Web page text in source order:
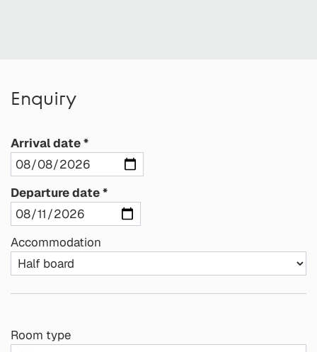
Enquiry
Arrival date
Departure date
Accommodation
Room type